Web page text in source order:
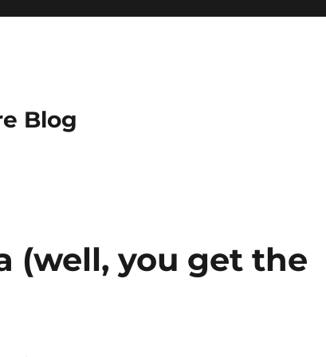
Blog
(well, you get the